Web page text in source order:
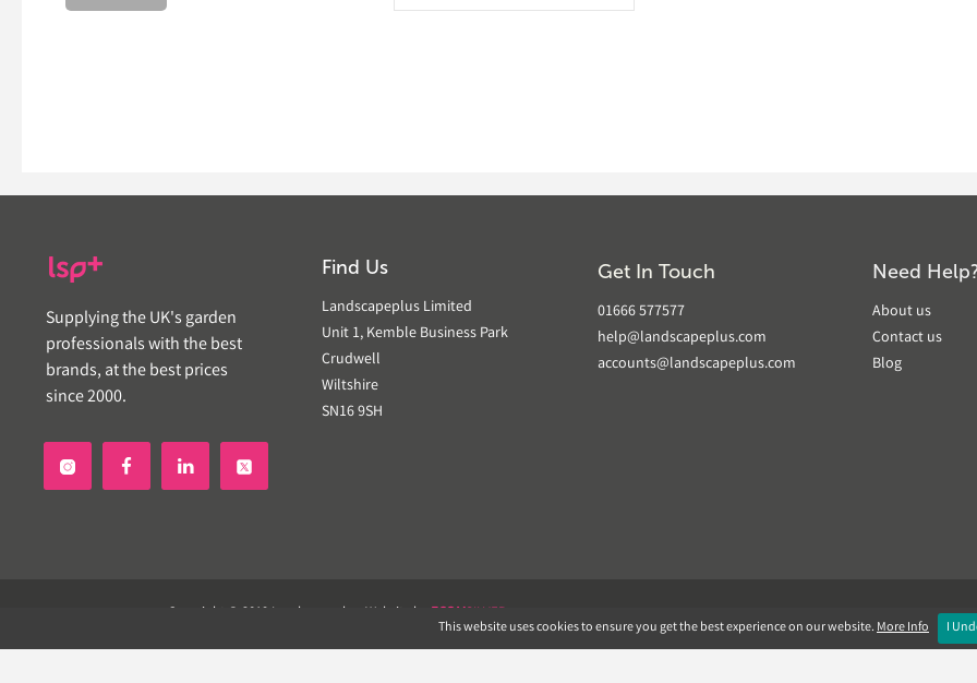
Supplying the UK's garden
professionals with the best
brands, at the best prices
since 2000.
Find Us
Landscapeplus Limited
Unit 1, Kemble Business Park
Crudwell
Wiltshire
SN16 9SH
Get In Touch
01666 577577
help@landscapeplus.com
accounts@landscapeplus.com
Need
About us
Contact us
Blog
 
Copyright © 2019 Landscapeplus. Website by ECOMSILVER
This website uses cookies to ensure you get the best experience on our website.More Info I